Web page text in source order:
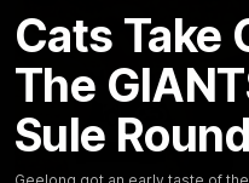
Cats Take
The
Sule